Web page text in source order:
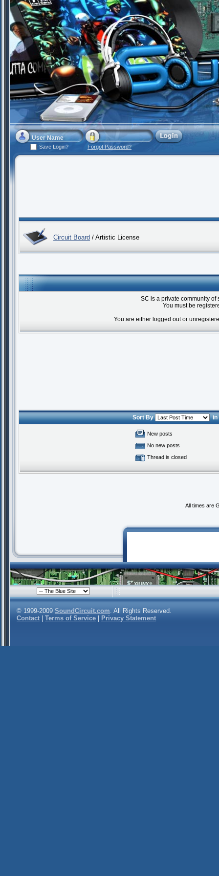
Save Login? Forgot Password?
Circuit Board / Artistic License
SC is a private community
You must be
You are either logged out or
Sort By
New posts
No new posts
Thread is closed
All times are
© 1999-2009 SoundCircuit.com. All Rights Reserved.
Contact
Terms of Service Privacy Statement